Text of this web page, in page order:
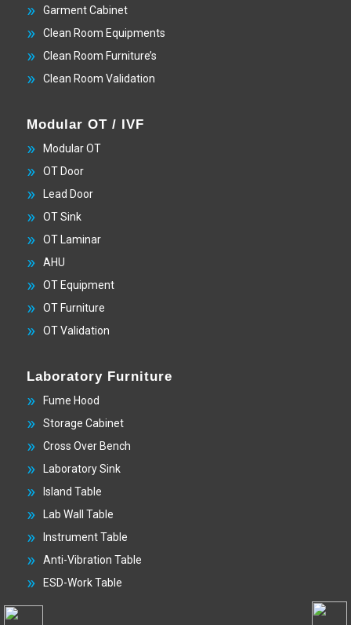
Garment Cabinet
Clean Room Equipments
Clean Room Furniture’s
Clean Room Validation
Modular OT / IVF
Modular OT
OT Door
Lead Door
OT Sink
OT Laminar
AHU
OT Equipment
OT Furniture
OT Validation
Laboratory Furniture
Fume Hood
Storage Cabinet
Cross Over Bench
Laboratory Sink
Island Table
Lab Wall Table
Instrument Table
Anti-Vibration Table
ESD-Work Table